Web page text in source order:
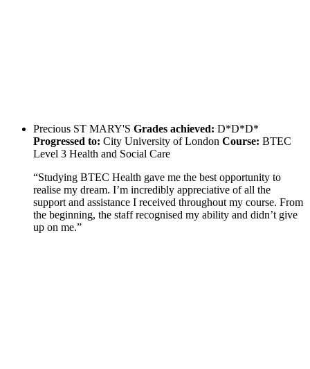
Precious ST MARY'S Grades achieved: D*D*D*
Progressed to: City University of London Course: BTEC
Level 3 Health and Social Care
“Studying BTEC Health gave me the best opportunity to
realise my dream. I’m incredibly appreciative of all the
support and assistance I received throughout my course. From
the beginning, the staff recognised my ability and didn’t give
up on me.”